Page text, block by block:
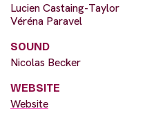
Lucien Castaing-Taylor
Véréna Paravel
SOUND
Nicolas Becker
WEBSITE
Website